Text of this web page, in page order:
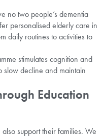
no two people’s dementia
personalised elderly care in
daily routines to activities to
stimulates cognition and
slow decline and maintain
Education
support their families. We